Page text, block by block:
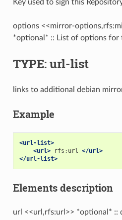
Key used to sign this
options <<mirror-
*optional* :: List of options for
TYPE: url-list
links to additional debian
Example
<url-list>
<url>
rfs:url </url>
</url-list>
Elements description
url <<url,rfs:url>> *optional* ::